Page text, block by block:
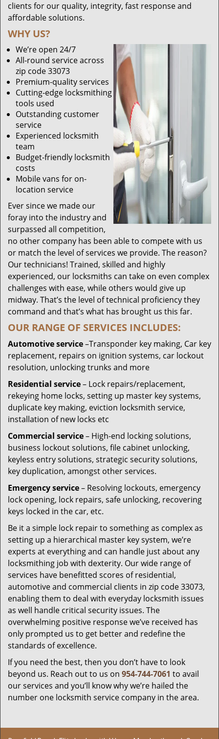
clients for our quality, integrity, fast response and
affordable solutions.
WHY US?
We’re open 24/7
All-round service across
zip code 33073
Premium-quality services
Cutting-edge locksmithing
tools used
Outstanding customer
service
Experienced locksmith
team
Budget-friendly locksmith
costs
Mobile vans for on-
location service
Ever since we made our
foray into the industry and
surpassed all competition,
no other company has been able to compete with us
or match the level of services we provide. The reason?
Our technicians! Trained, skilled and highly
experienced, our locksmiths can take on even complex
challenges with ease, while others would give up
midway. That’s the level of technical proficiency they
command and that’s what has brought us this far.
OUR RANGE OF SERVICES INCLUDES:
Automotive service–Transponder key making, Car key
replacement, repairs on ignition systems, car lockout
resolution, unlocking trunks and more
Residential service– Lock repairs/replacement,
rekeying home locks, setting up master key systems,
duplicate key making, eviction locksmith service,
installation of new locks etc
Commercial service– High-end locking solutions,
business lockout solutions, file cabinet unlocking,
keyless entry solutions, strategic security solutions,
key duplication, amongst other services.
Emergency service– Resolving lockouts, emergency
lock opening, lock repairs, safe unlocking, recovering
keys locked in the car, etc.
Be it a simple lock repair to something as complex as
setting up a hierarchical master key system, we’re
experts at everything and can handle just about any
locksmithing job with dexterity. Our wide range of
services have benefitted scores of residential,
automotive and commercial clients in zip code 33073,
enabling them to deal with everyday locksmith issues
as well handle critical security issues. The
overwhelming positive response we’ve received has
only prompted us to get better and redefine the
standards of excellence.
If you need the best, then you don’t have to look
beyond us. Reach out to us on 954-744-7061 to avail
our services and you’ll know why we’re hailed the
number one locksmith service company in the area.